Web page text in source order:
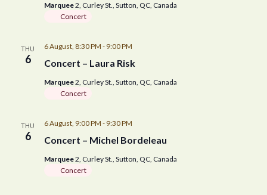
Marquee2, Curley St., Sutton, QC, Canada
Concert
THU
6 Concert – Laura Risk
6 August, 8:30 PM - 9:00 PM
Marquee2, Curley St., Sutton, QC, Canada
Concert
THU
6 Concert – Michel Bordeleau
6 August, 9:00 PM - 9:30 PM
Marquee2, Curley St., Sutton, QC, Canada
Concert